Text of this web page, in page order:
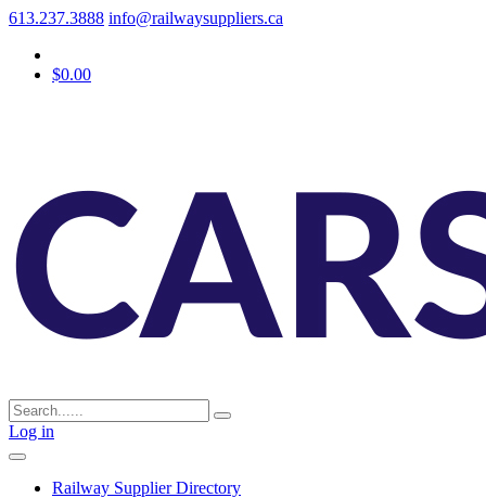
613.237.3888 info@railwaysuppliers.ca
$0.00
Log in
Railway Supplier Directory